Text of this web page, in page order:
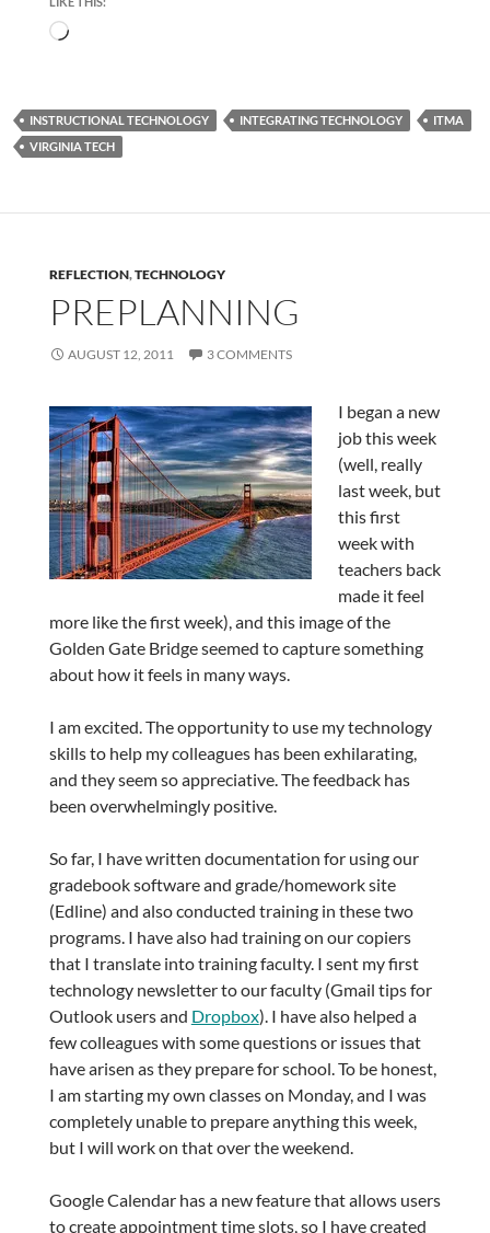
Loading…
INSTRUCTIONAL TECHNOLOGY INTEGRATING TECHNOLOGY
ITMA
VIRGINIA TECH
REFLECTION,TECHNOLOGY
PREPLANNING
AUGUST 12, 2011 3 COMMENTS
I began a new
job this week
(well, really
last week, but
this first
week with
teachers back
made it feel
more like the first week), and this image of the
Golden Gate Bridge seemed to capture something
about how it feels in many ways.
I am excited. The opportunity to use my technology
skills to help my colleagues has been exhilarating,
and they seem so appreciative. The feedback has
been overwhelmingly positive.
So far, I have written documentation for using our
gradebook software and grade/homework site
(Edline) and also conducted training in these two
programs. I have also had training on our copiers
that I translate into training faculty. I sent my first
technology newsletter to our faculty (Gmail tips for
Outlook users and Dropbox). I have also helped a
few colleagues with some questions or issues that
have arisen as they prepare for school. To be honest,
I am starting my own classes on Monday, and I was
completely unable to prepare anything this week,
but I will work on that over the weekend.
Google Calendar has a new feature that allows users
to create appointment time slots, so I have created